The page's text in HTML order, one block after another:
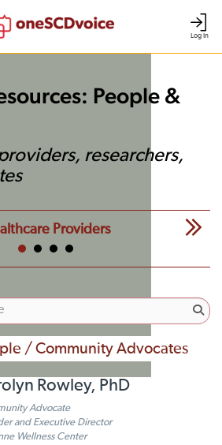
Log In
People &
researchers,
Providers
/ Community Advocates
Rowley, PhD
Advocate
and Executive Director
Wellness Center